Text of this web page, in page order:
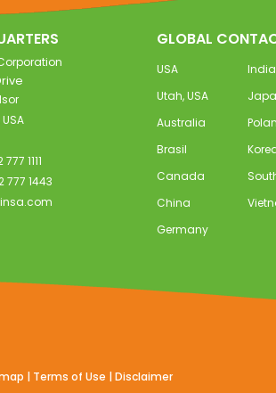
1111
777 1443
GLOBAL
USA
India
Utah, USA
Australia
Brasil
Canada
China
Germany
| Terms of Use |Disclaimer